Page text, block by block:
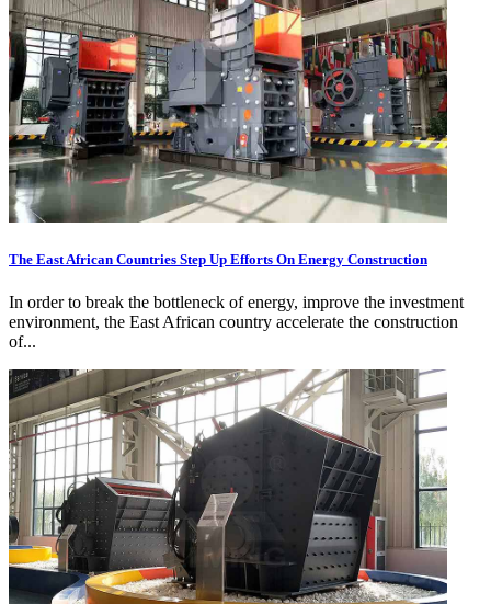
The East African Countries Step Up Efforts On Energy Construction
In order to break the bottleneck of energy, improve the investment
environment, the East African country accelerate the construction
of...